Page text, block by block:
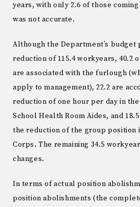
years, with only 2.6 of those
was not accurate.
Although the Department’s budget
reduction of 115.4 workyears, 40.2
are associated with the furlough
apply to management), 22.2 are
reduction of one hour per day in
School Health Room Aides, and
the reduction of the group position
Corps. The remaining 34.5
changes.
In terms of actual position
position abolishments (the